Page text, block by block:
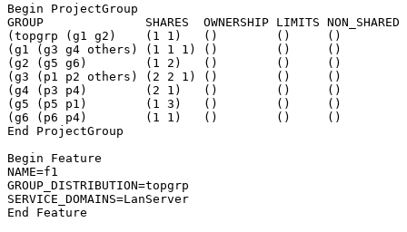
Begin ProjectGroup
GROUP              SHARES  OWNERSHIP LIMITS NON_SHARED
(topgrp (g1 g2)    (1 1)   ()        ()     ()
(g1 (g3 g4 others) (1 1 1) ()        ()     ()
(g2 (g5 g6)        (1 2)   ()        ()     ()
(g3 (p1 p2 others) (2 2 1) ()        ()     ()
(g4 (p3 p4)        (2 1)   ()        ()     ()
(g5 (p5 p1)        (1 3)   ()        ()     ()
(g6 (p6 p4)        (1 1)   ()        ()     ()
End ProjectGroup
Begin Feature
NAME=f1
GROUP_DISTRIBUTION=topgrp
SERVICE_DOMAINS=LanServer
End Feature